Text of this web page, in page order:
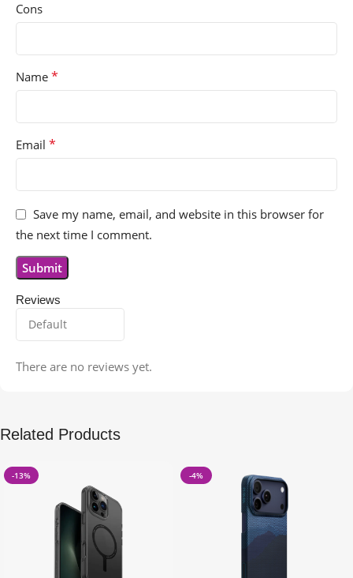
Reviews
There are no reviews yet.
Cons
Name *
Email *
Save my name, email, and website in this browser for
the next time I comment.
Related Products
-13% -4%